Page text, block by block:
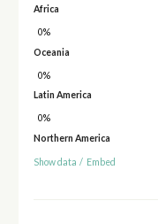
Africa
0%
Oceania
0%
Latin America
0%
Northern America
Show data / Embed